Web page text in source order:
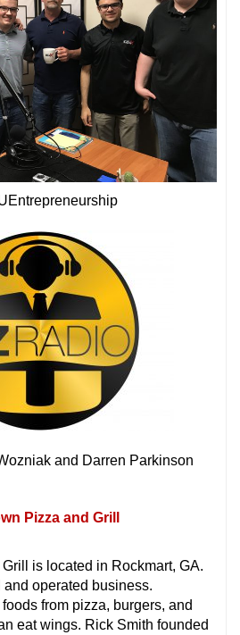
and Darren Parkinson
Pizza and Grill
is located in Rockmart, GA.
operated business.
from pizza, burgers, and
eat wings. Rick Smith founded